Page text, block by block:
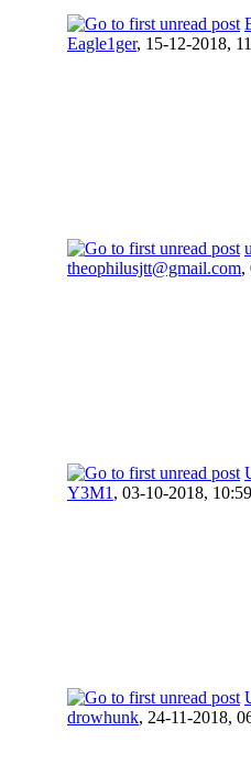
Eagle1ger, 15-12-2018,
theophilusjtt@gmail.com,
Y3M1 , 03-10-2018,
drowhunk, 24-11-2018,